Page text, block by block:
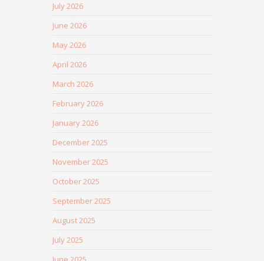
July 2026
June 2026
May 2026
April 2026
March 2026
February 2026
January 2026
December 2025
November 2025
October 2025
September 2025
August 2025
July 2025